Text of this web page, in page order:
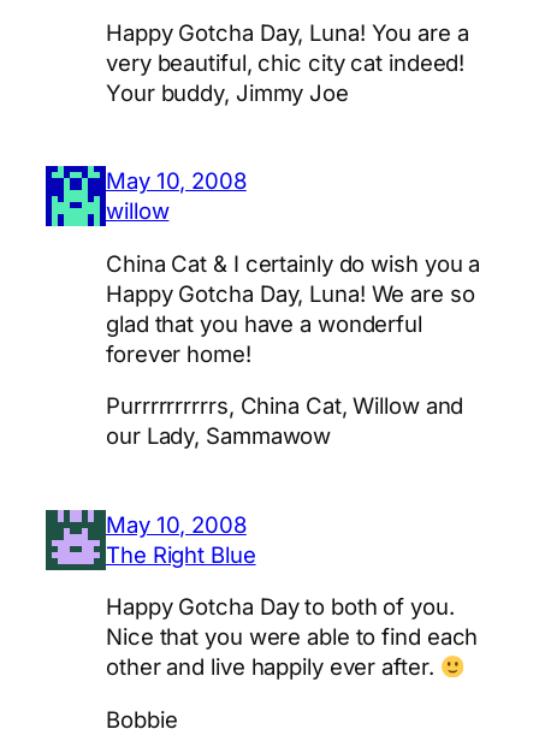
Happy Gotcha Day, Luna! You are a
very beautiful, chic city cat indeed!
Your buddy, Jimmy Joe
May 10, 2008
willow
China Cat & I certainly do wish you a
Happy Gotcha Day, Luna! We are so
glad that you have a wonderful
forever home!
Purrrrrrrrrrs, China Cat, Willow and
our Lady, Sammawow
May 10, 2008
The Right Blue
Happy Gotcha Day to both of you.
Nice that you were able to find each
other and live happily ever after.
Bobbie